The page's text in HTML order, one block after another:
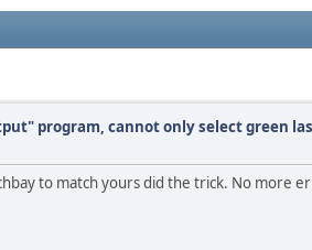
program, cannot only select green
to match yours did the trick. No more